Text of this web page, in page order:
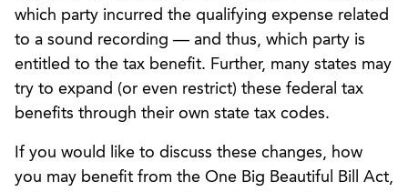
which party incurred the qualifying expense related
to a sound recording — and thus, which party is
entitled to the tax benefit. Further, many states may
try to expand (or even restrict) these federal tax
benefits through their own state tax codes.
If you would like to discuss these changes, how
you may benefit from the One Big Beautiful Bill Act,